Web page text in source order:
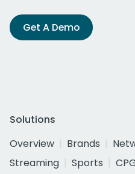
Get A Demo
Solutions
Overview
Brands
Streaming
Sports